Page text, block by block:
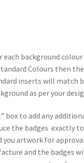
background colour
Colours then the
inserts will match
as per your
box to add any
the badges exactly to
you artwork for
and the badges